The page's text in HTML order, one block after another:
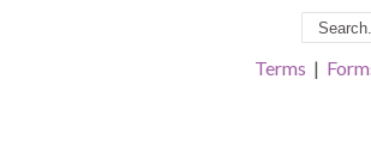
Terms |